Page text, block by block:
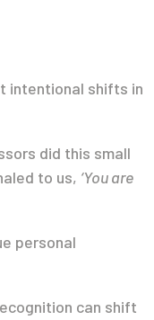
intentional shifts in
did this small
to us, ‘You are
personal
can shift